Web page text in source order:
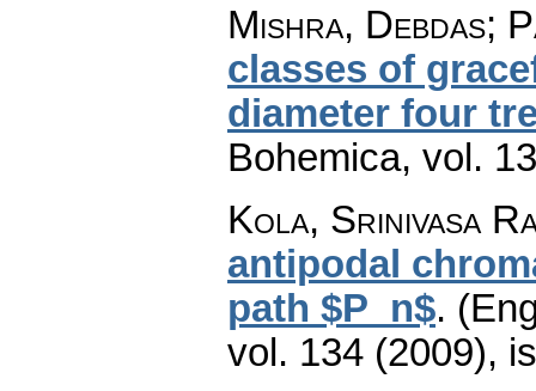
Mishra, Debdas;
classes of
diameter four
Bohemica, vol.
Kola, Srinivasa
antipodal
path $P_n$.
vol. 134 (2009),